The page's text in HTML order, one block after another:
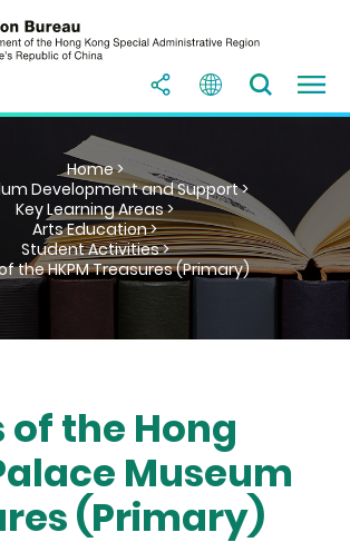
Home >
Development and Support >
Key Learning Areas >
Arts Education >
Student Activities >
the HKPM Treasures (Primary)
of the Hong
Museum
(Primary)